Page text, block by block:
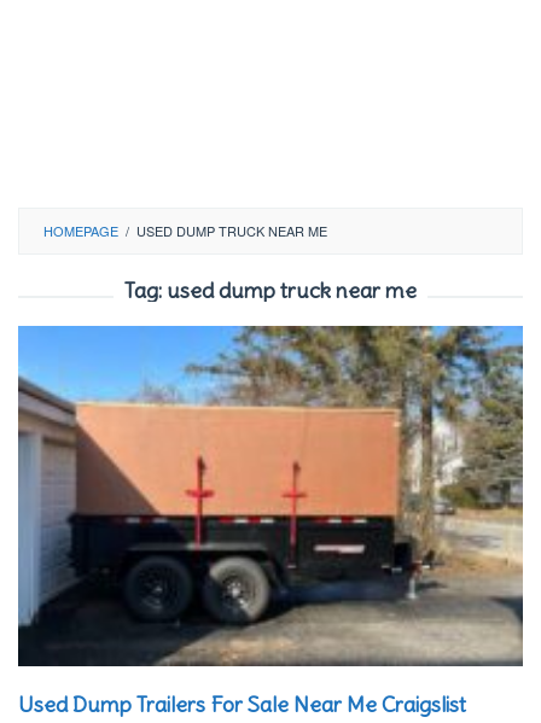
HOMEPAGE / USED DUMP TRUCK NEAR ME
Tag: used dump truck near me
Used Dump Trailers For Sale Near Me Craigslist